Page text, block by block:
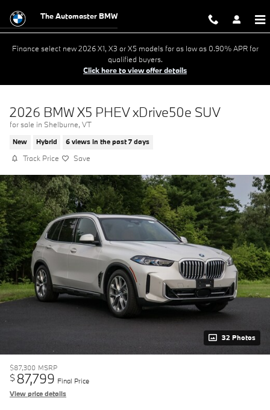
The Automaster BMW
Finance select new 2026 X1, X3 or X5 models for as low as 0.90% APR for
qualified buyers.
Click here to view offer details
2026 BMW X5 PHEV xDrive50e SUV
for sale in Shelburne, VT
New Hybrid 6 views in the past 7 days
Track Price Save
32 Photos
$87,300 MSRP
$87,799 Final Price
View price details